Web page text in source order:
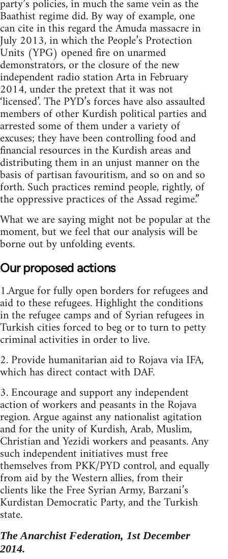
party’s policies, in much the same vein as the
Baathist regime did. By way of example, one
can cite in this regard the Amuda massacre in
July 2013, in which the People’s Protection
Units (YPG) opened fire on unarmed
demonstrators, or the closure of the new
independent radio station Arta in February
2014, under the pretext that it was not
‘licensed’. The PYD’s forces have also assaulted
members of other Kurdish political parties and
arrested some of them under a variety of
excuses; they have been controlling food and
financial resources in the Kurdish areas and
distributing them in an unjust manner on the
basis of partisan favouritism, and so on and so
forth. Such practices remind people, rightly, of
the oppressive practices of the Assad regime.”
What we are saying might not be popular at the
moment, but we feel that our analysis will be
borne out by unfolding events.
Our proposed actions
1.Argue for fully open borders for refugees and
aid to these refugees. Highlight the conditions
in the refugee camps and of Syrian refugees in
Turkish cities forced to beg or to turn to petty
criminal activities in order to live.
2. Provide humanitarian aid to Rojava via IFA,
which has direct contact with DAF.
3. Encourage and support any independent
action of workers and peasants in the Rojava
region. Argue against any nationalist agitation
and for the unity of Kurdish, Arab, Muslim,
Christian and Yezidi workers and peasants. Any
such independent initiatives must free
themselves from PKK/PYD control, and equally
from aid by the Western allies, from their
clients like the Free Syrian Army, Barzani’s
Kurdistan Democratic Party, and the Turkish
state.
The Anarchist Federation, 1st December
2014.